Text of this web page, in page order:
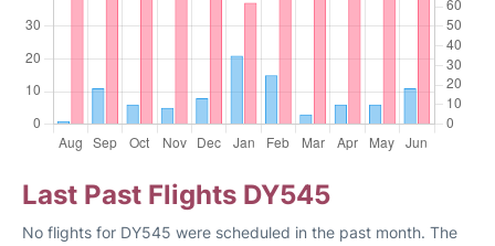
Last Past Flights DY545
No flights for DY545 were scheduled in the past month. The